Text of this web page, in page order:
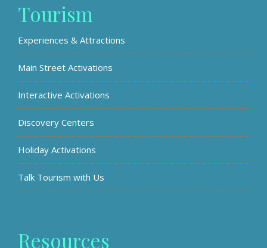
Tourism
Experiences & Attractions
Main Street Activations
Interactive Activations
Discovery Centers
Holiday Activations
Talk Tourism with Us
Resources